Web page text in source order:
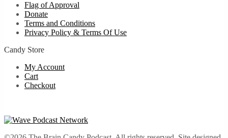
Flag of Approval
Donate
Terms and Conditions
Privacy Policy & Terms Of Use
Candy Store
My Account
Cart
Checkout